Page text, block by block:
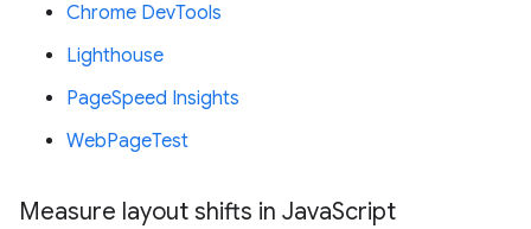
Chrome DevTools
Lighthouse
PageSpeed Insights
WebPageTest
Measure layout shifts in JavaScript